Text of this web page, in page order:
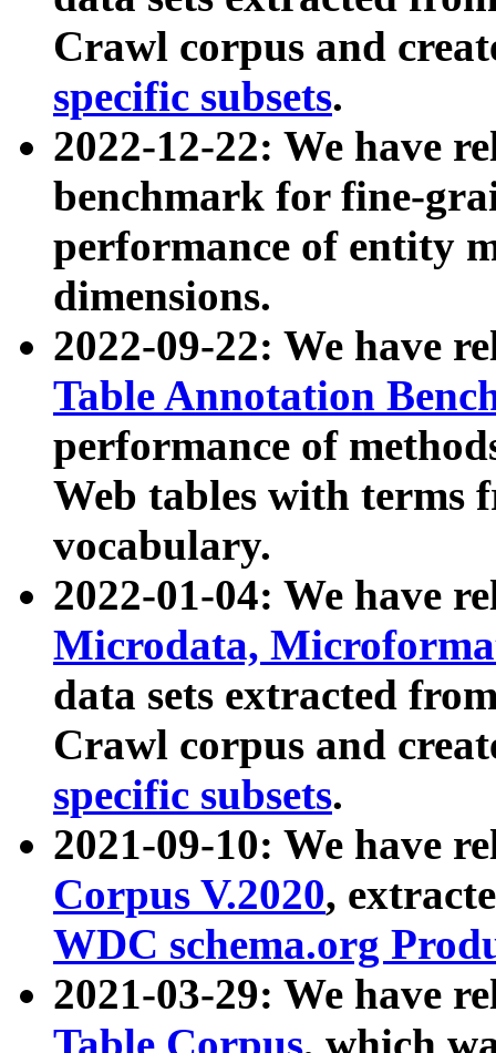
Crawl corpus and
specific subsets.
2022-12-22: We have
benchmark for fine-
performance of entity
dimensions.
2022-09-22: We have
Table Annotation
performance of
Web tables with terms
vocabulary.
2022-01-04: We have
Microdata,
data sets extracted
Crawl corpus and
specific subsets.
2021-09-10: We have
Corpus V.2020,
WDC schema.org
2021-03-29: We have